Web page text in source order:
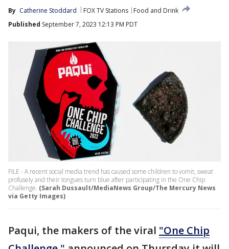
By Catherine Stoddard FOX TV Stations
Food and Drink
Published September 7, 2023 12:13 PM PDT
FILE - A recent social media trend has caused some children to vomit, sweat
profusely and their tongues turn blue after participating in the One Chip
Challenge. (Sarah Dussault/MediaNews Group/The Mercury News
via Getty Images)
Paqui, the makers of the viral "One Chip